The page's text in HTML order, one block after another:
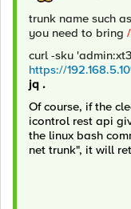
trunk name such
you need to bring
curl -sku
https://
jq .
Of course, if the
icontrol rest api
the linux bash
net trunk", it will